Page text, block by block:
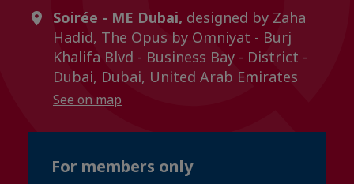
Soirée - ME Dubai, designed by Zaha
Hadid, The Opus by Omniyat - Burj
Khalifa Blvd - Business Bay - District -
Dubai, Dubai, United Arab Emirates
See on map
For members only